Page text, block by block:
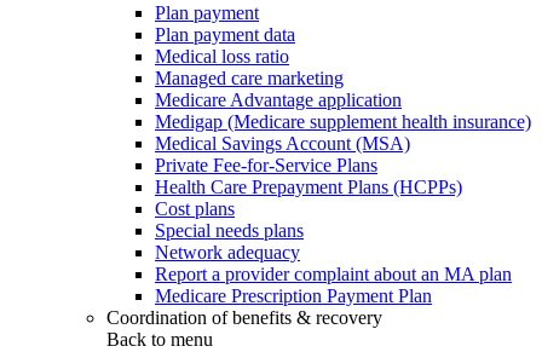
Plan payment
Plan payment data
Medical loss ratio
Managed care marketing
Medicare Advantage application
Medigap (Medicare supplement health insurance)
Medical Savings Account (MSA)
Private Fee-for-Service Plans
Health Care Prepayment Plans (HCPPs)
Cost plans
Special needs plans
Network adequacy
Report a provider complaint about an MA plan
Medicare Prescription Payment Plan
Coordination of benefits & recovery
Back to menu